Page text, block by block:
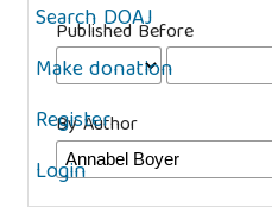
Search DOAJ
Make donation
Register
Login
Published Before
By Author